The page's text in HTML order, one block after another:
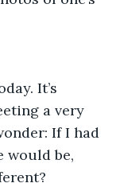
It’s
a very
If I had
would be,